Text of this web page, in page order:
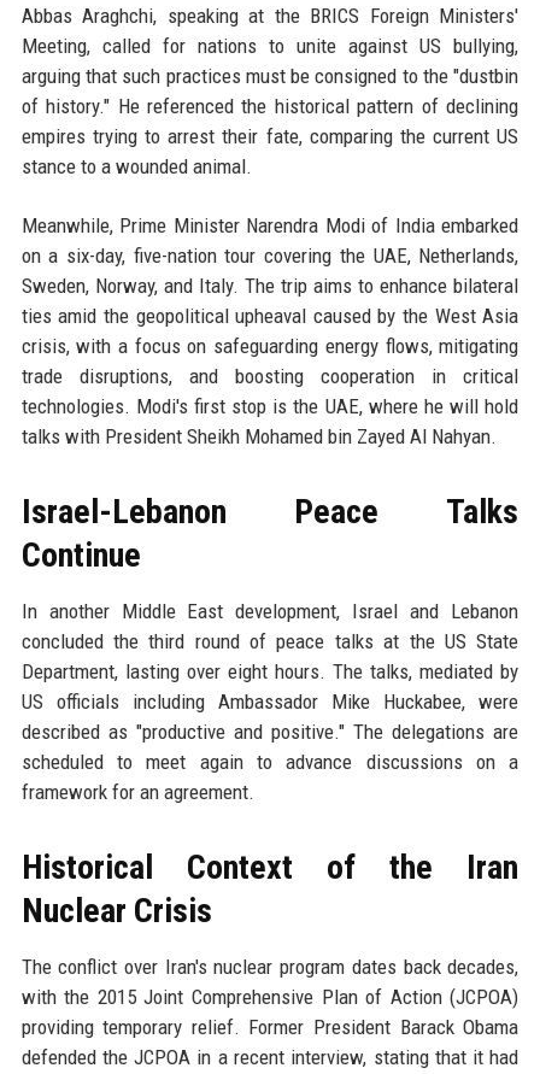
Abbas Araghchi, speaking at the BRICS Foreign Ministers'
Meeting, called for nations to unite against US bullying,
arguing that such practices must be consigned to the "dustbin
of history." He referenced the historical pattern of declining
empires trying to arrest their fate, comparing the current US
stance to a wounded animal.
Meanwhile, Prime Minister Narendra Modi of India embarked
on a six-day, five-nation tour covering the UAE, Netherlands,
Sweden, Norway, and Italy. The trip aims to enhance bilateral
ties amid the geopolitical upheaval caused by the West Asia
crisis, with a focus on safeguarding energy flows, mitigating
trade disruptions, and boosting cooperation in critical
technologies. Modi's first stop is the UAE, where he will hold
talks with President Sheikh Mohamed bin Zayed Al Nahyan.
Israel-Lebanon Peace Talks
Continue
In another Middle East development, Israel and Lebanon
concluded the third round of peace talks at the US State
Department, lasting over eight hours. The talks, mediated by
US officials including Ambassador Mike Huckabee, were
described as "productive and positive." The delegations are
scheduled to meet again to advance discussions on a
framework for an agreement.
Historical Context of the Iran
Nuclear Crisis
The conflict over Iran's nuclear program dates back decades,
with the 2015 Joint Comprehensive Plan of Action (JCPOA)
providing temporary relief. Former President Barack Obama
defended the JCPOA in a recent interview, stating that it had